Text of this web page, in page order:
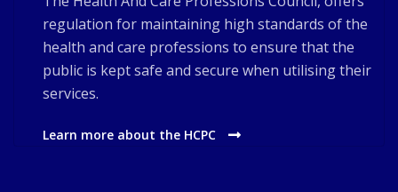
regulation for maintaining high standards of the
health and care professions to ensure that the
public is kept safe and secure when utilising their
services.
Learn more about the HCPC